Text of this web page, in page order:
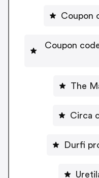
Coupon
Coupon
The
Circa
Durfi